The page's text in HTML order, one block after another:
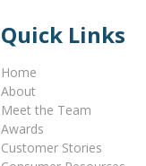
Quick Links
Home
About
Meet the Team
Awards
Customer Stories